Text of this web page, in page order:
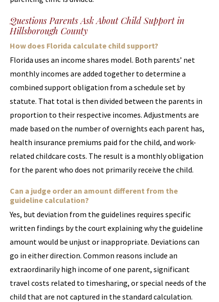
Questions Parents Ask About Child Support in
Hillsborough County
How does Florida calculate child support?
Florida uses an income shares model. Both parents’ net
monthly incomes are added together to determine a
combined support obligation from a schedule set by
statute. That total is then divided between the parents in
proportion to their respective incomes. Adjustments are
made based on the number of overnights each parent has,
health insurance premiums paid for the child, and work-
related childcare costs. The result is a monthly obligation
for the parent who does not primarily receive the child.
Can a judge order an amount different from the
guideline calculation?
Yes, but deviation from the guidelines requires specific
written findings by the court explaining why the guideline
amount would be unjust or inappropriate. Deviations can
go in either direction. Common reasons include an
extraordinarily high income of one parent, significant
travel costs related to timesharing, or special needs of the
child that are not captured in the standard calculation.